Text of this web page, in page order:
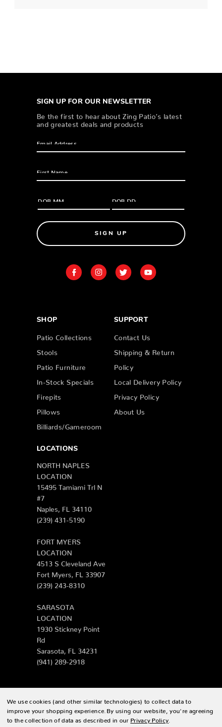
SIGN UP FOR OUR NEWSLETTER
Be the first to hear about Zing Patio’s latest
and greatest deals and products
SIGN UP
SHOP
Patio Collections
Stools
Patio Furniture
In-Stock Specials
Firepits
Pillows
Billiards/Gameroom
SUPPORT
Contact Us
Shipping & Return
Policy
Local Delivery Policy
Privacy Policy
About Us
LOCATIONS
NORTH NAPLES
LOCATION
15495 Tamiami Trl N
#7
Naples, FL 34110
(239) 431-5190
FORT MYERS
LOCATION
4513 S Cleveland Ave
Fort Myers, FL 33907
(239) 243-8310
SARASOTA
LOCATION
1930 Stickney Point
Rd
Sarasota, FL 34231
(941) 289-2918
© 2026 Zing Patio |Sitemap
We use cookies (and other similar technologies) to collect data to
improve your shopping experience. By using our website, you're agreeing
to the collection of data as described in our Privacy Policy